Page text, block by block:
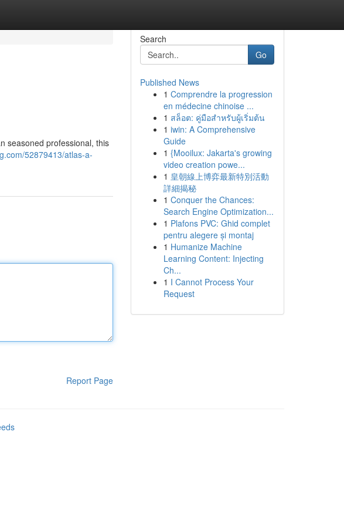
seasoned professional, this
52879413/atlas-a-
Report Page
Search
Go
Published News
1 Comprendre la progression
en médecine chinoise ...
1 สล็อต: คู่มือสำหรับผู้เริ่มต้น
1 iwin: A Comprehensive
Guide
1 {Mooilux: Jakarta's growing
video creation powe...
1 皇朝線上博弈最新特別活動
詳細揭秘
1 Conquer the Chances:
Search Engine Optimization...
1 Plafons PVC: Ghid complet
pentru alegere și montaj
1 Humanize Machine
Learning Content: Injecting
Ch...
1 I Cannot Process Your
Request